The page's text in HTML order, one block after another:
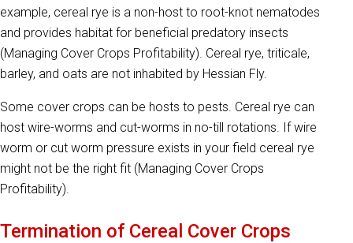
example, cereal rye is a non-host to root-knot nematodes
and provides habitat for beneficial predatory insects
(Managing Cover Crops Profitability). Cereal rye, triticale,
barley, and oats are not inhabited by Hessian Fly.
Some cover crops can be hosts to pests. Cereal rye can
host wire-worms and cut-worms in no-till rotations. If wire
worm or cut worm pressure exists in your field cereal rye
might not be the right fit (Managing Cover Crops
Profitability).
Termination of Cereal Cover Crops